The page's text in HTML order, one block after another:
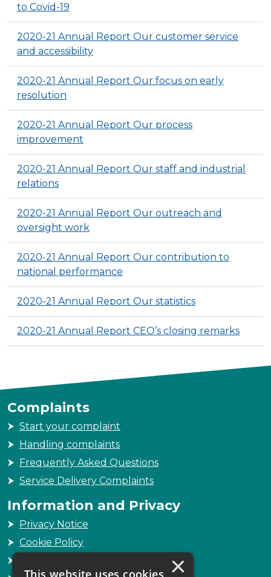
to Covid-19
2020-21 Annual Report Our customer service
and accessibility
2020-21 Annual Report Our focus on early
resolution
2020-21 Annual Report Our process
improvement
2020-21 Annual Report Our staff and industrial
relations
2020-21 Annual Report Our outreach and
oversight work
2020-21 Annual Report Our contribution to
national performance
2020-21 Annual Report Our statistics
2020-21 Annual Report CEO’s closing remarks
Complaints
Start your complaint
Handling complaints
Frequently Asked Questions
Service Delivery Complaints
Information and Privacy
Privacy Notice
Cookie Policy
×
This website uses cookies